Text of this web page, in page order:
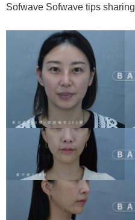
Sofwave Sofwave tips sharing